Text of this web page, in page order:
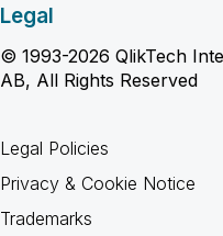
Legal
© 1993-2026 QlikTech
AB, All Rights Reserved
Legal Policies
Privacy & Cookie Notice
Trademarks